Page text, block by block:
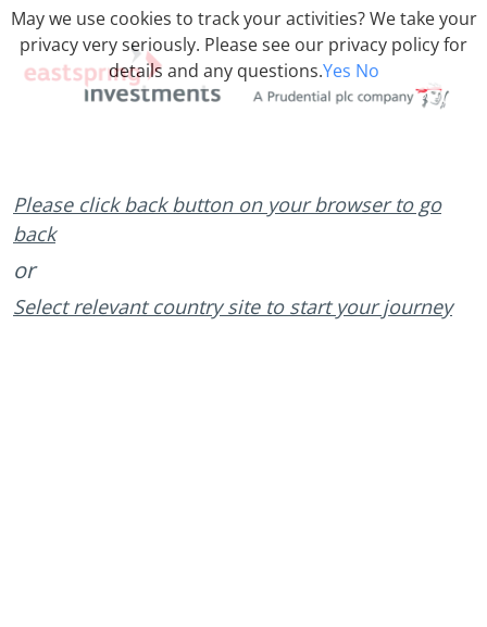
Please click back button on your browser to go
back
or
Select relevant country site to start your journey
May we use cookies to track your activities? We take your
privacy very seriously. Please see our privacy policy for
details and any questions.Yes No